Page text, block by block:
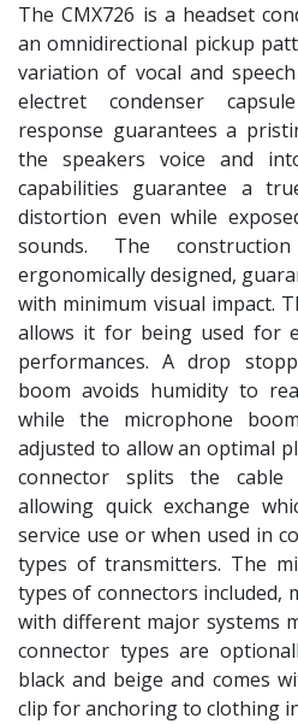
The CMX726 is a headset
an omnidirectional pickup
variation of vocal and
electret condenser
response guarantees a
the speakers voice and
capabilities guarantee a
distortion even while
sounds. The
ergonomically designed,
with minimum visual impact.
allows it for being used for
performances. A drop
boom avoids humidity to
while the microphone
adjusted to allow an optimal
connector splits the cable
allowing quick exchange
service use or when used in
types of transmitters. The
types of connectors included,
with different major systems
connector types are
black and beige and comes
clip for anchoring to clothing